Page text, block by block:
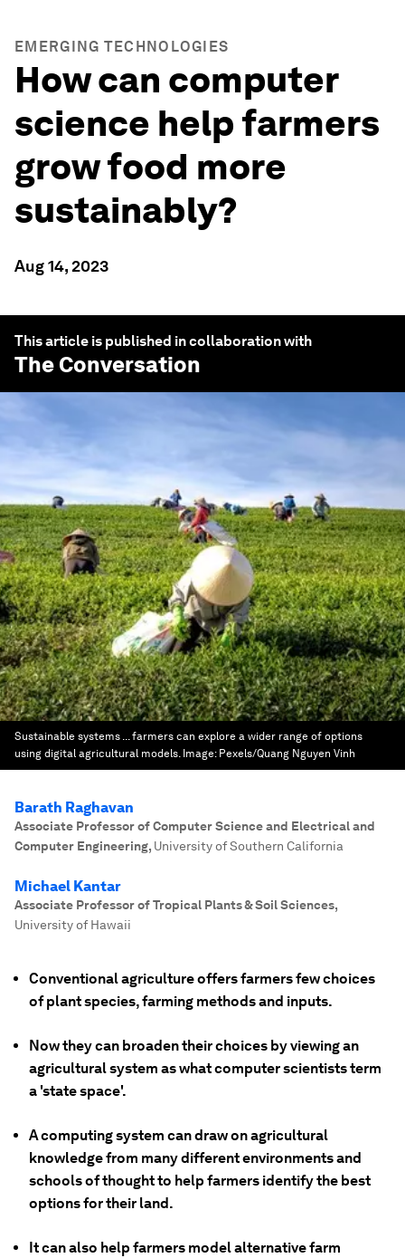
EMERGING TECHNOLOGIES
How can computer
science help farmers
grow food more
sustainably?
Aug 14, 2023
This article is published in collaboration with
The Conversation
Sustainable systems ... farmers can explore a wider range of options
using digital agricultural models. Image: Pexels/Quang Nguyen Vinh
Barath Raghavan
Associate Professor of Computer Science and Electrical and
Computer Engineering, University of Southern California
Michael Kantar
Associate Professor of Tropical Plants & Soil Sciences,
University of Hawaii
Conventional agriculture offers farmers few choices
of plant species, farming methods and inputs.
Now they can broaden their choices by viewing an
agricultural system as what computer scientists term
a 'state space'.
A computing system can draw on agricultural
knowledge from many different environments and
schools of thought to help farmers identify the best
options for their land.
It can also help farmers model alternative farm